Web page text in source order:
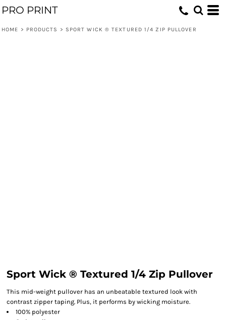
PRO PRINT
HOME > PRODUCTS > SPORT WICK ® TEXTURED 1/4 ZIP PULLOVER
Sport Wick ® Textured 1/4 Zip Pullover
This mid-weight pullover has an unbeatable textured look with
contrast zipper taping. Plus, it performs by wicking moisture.
100% polyester